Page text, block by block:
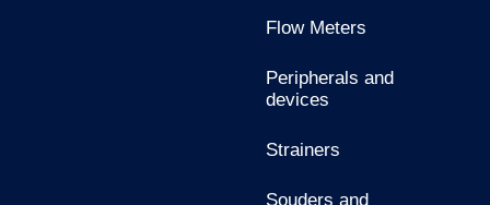
Flow Meters
Peripherals and
devices
Strainers
Souders and